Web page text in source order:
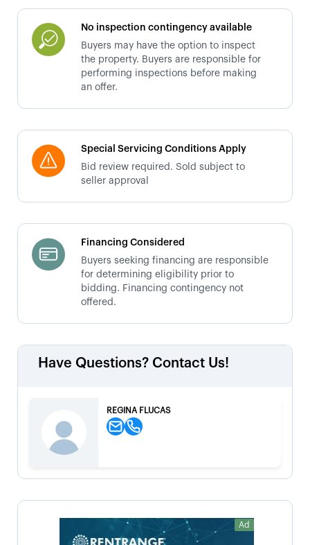
No inspection contingency available
Buyers may have the option to inspect
the property. Buyers are responsible for
performing inspections before making
an offer.
Special Servicing Conditions Apply
Bid review required. Sold subject to
seller approval
Financing Considered
Buyers seeking financing are responsible
for determining eligibility prior to
bidding. Financing contingency not
offered.
Have Questions? Contact Us!
REGINA FLUCAS
Ad